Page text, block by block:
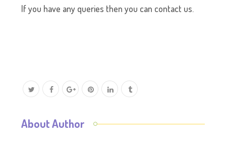
If you have any queries then you can contact us.
About Author